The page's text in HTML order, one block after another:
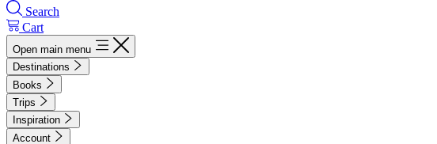
Search
Cart
Open main menu
Destinations
Books
Trips
Inspiration
Account